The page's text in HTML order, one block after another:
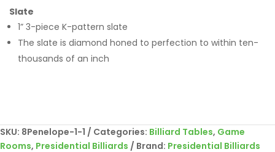
Slate
1” 3-piece K-pattern slate
The slate is diamond honed to perfection to within ten-
thousands of an inch
SKU: 8Penelope-1-1 Categories: Billiard Tables, Game
Rooms, Presidential Billiards Brand: Presidential Billiards